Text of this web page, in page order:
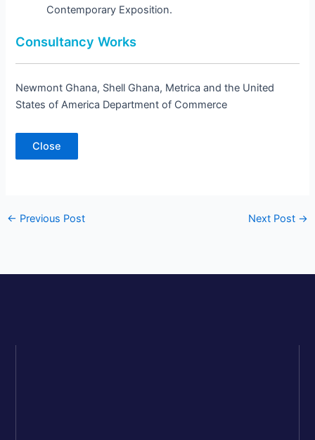
Contemporary Exposition.
Consultancy Works
Newmont Ghana, Shell Ghana, Metrica and the United
States of America Department of Commerce
Close
← Previous Post Next Post →